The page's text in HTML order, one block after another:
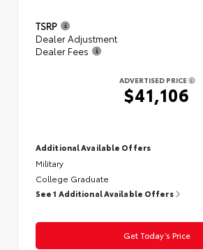
TSRP
Dealer Adjustment
Dealer Fees
ADVERTISED PRICE
$41,106
Additional Available Offers
Military
College Graduate
See 1 Additional Available Offers
Get Today’s Price